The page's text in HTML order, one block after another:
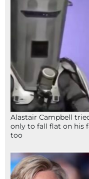
Alastair Campbell
only to fall flat on his
too